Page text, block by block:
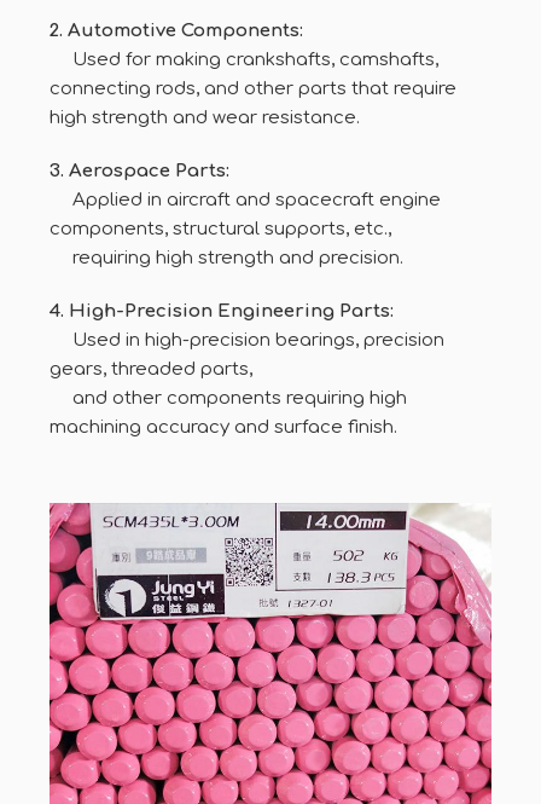
2. Automotive Components:
Used for making crankshafts, camshafts,
connecting rods, and other parts that require
high strength and wear resistance.
3. Aerospace Parts:
Applied in aircraft and spacecraft engine
components, structural supports, etc.,
requiring high strength and precision.
4. High-Precision Engineering Parts:
Used in high-precision bearings, precision
gears, threaded parts,
and other components requiring high
machining accuracy and surface finish.